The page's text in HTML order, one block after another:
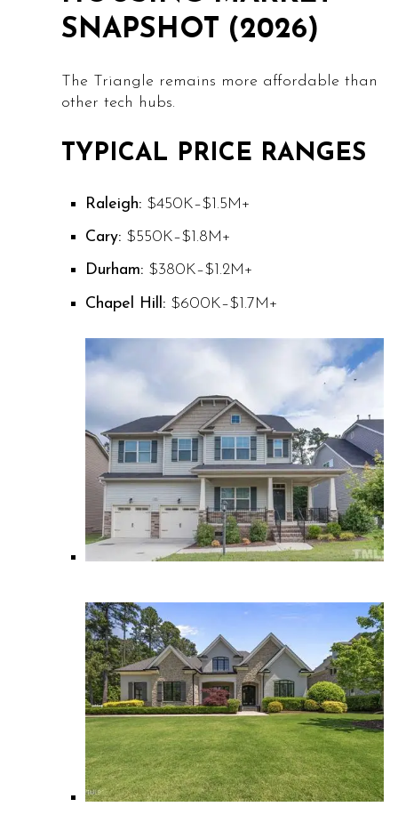
SNAPSHOT (2026)
The Triangle remains more affordable than
other tech hubs.
TYPICAL PRICE RANGES
Raleigh:$450K–$1.5M+
Cary:$550K–$1.8M+
Durham:$380K–$1.2M+
Chapel Hill:$600K–$1.7M+